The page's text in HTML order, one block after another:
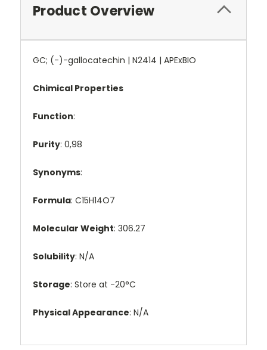
Product Overview
GC; (-)-gallocatechin | N2414 | APExBIO
Chimical Properties
Function:
Purity: 0,98
Synonyms:
Formula: C15H14O7
Molecular Weight: 306.27
Solubility: N/A
Storage: Store at -20°C
Physical Appearance: N/A